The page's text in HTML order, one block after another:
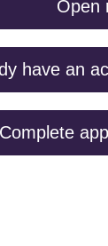
Open
have an
Complete